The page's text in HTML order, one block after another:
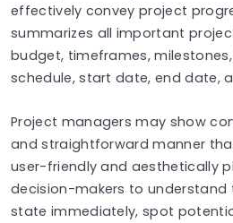
effectively convey project
summarizes all important
budget, timeframes,
schedule, start date, end date,
Project managers may show
and straightforward manner
user-friendly and aesthetically
decision-makers to understand
state immediately, spot